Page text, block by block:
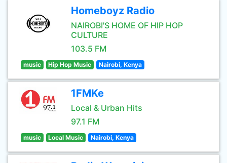
Homeboyz Radio
NAIROBI'S HOME OF HIP HOP
CULTURE
103.5 FM
music Hip Hop Music Nairobi, Kenya
1FMKe
Local & Urban Hits
97.1 FM
music Local Music Nairobi, Kenya